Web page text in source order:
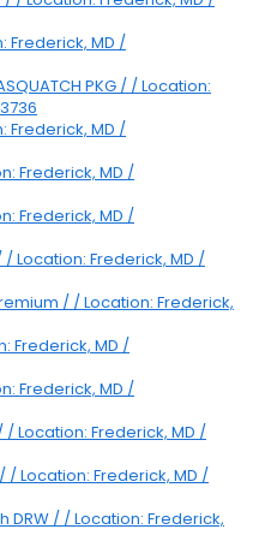
Frederick, MD /
PKG / / Location:
Frederick, MD /
Frederick, MD /
Frederick, MD /
Location: Frederick, MD /
/ / Location: Frederick,
Frederick, MD /
Frederick, MD /
/ Location: Frederick, MD /
/ Location: Frederick, MD /
DRW / / Location: Frederick,